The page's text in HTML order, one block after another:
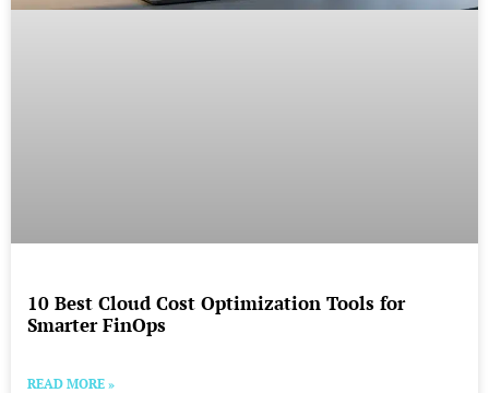
10 Best Cloud Cost Optimization Tools for
Smarter FinOps
READ MORE »